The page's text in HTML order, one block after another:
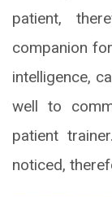
patient,
companion
intelligence,
well to
patient
noticed,